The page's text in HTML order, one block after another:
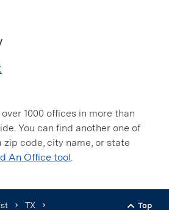
1000 offices in more than
You can find another one of
zip code, city name, or state
An Office tool.
TX
Top